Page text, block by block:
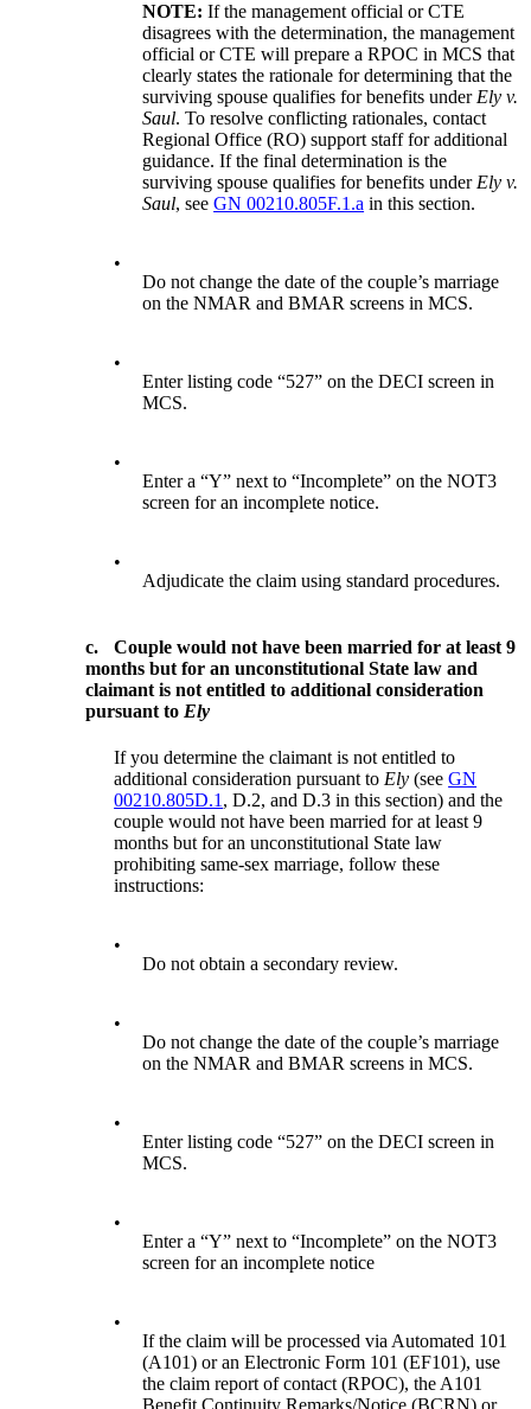
NOTE: If the management official or CTE
disagrees with the determination, the management
official or CTE will prepare a RPOC in MCS that
clearly states the rationale for determining that the
surviving spouse qualifies for benefits underEly v.
Saul. To resolve conflicting rationales, contact
Regional Office (RO) support staff for additional
guidance. If the final determination is the
surviving spouse qualifies for benefits underEly v.
Saul, seeGN 00210.805F.1.a in this section.
•
Do not change the date of the couple’s marriage
on the NMAR and BMAR screens in MCS.
•
Enter listing code “527” on the DECI screen in
MCS.
•
Enter a “Y” next to “Incomplete” on the NOT3
screen for an incomplete notice.
•
Adjudicate the claim using standard procedures.
c.
Couple would not have been married for at least 9
months but for an unconstitutional State law and
claimant is not entitled to additional consideration
pursuant to Ely
If you determine the claimant is not entitled to
additional consideration pursuant to Ely (seeGN
00210.805D.1 , D.2, and D.3 in this section) and the
couple would not have been married for at least 9
months but for an unconstitutional State law
prohibiting same-sex marriage, follow these
instructions:
•
Do not obtain a secondary review.
•
Do not change the date of the couple’s marriage
on the NMAR and BMAR screens in MCS.
•
Enter listing code “527” on the DECI screen in
MCS.
•
Enter a “Y” next to “Incomplete” on the NOT3
screen for an incomplete notice
•
If the claim will be processed via Automated 101
(A101) or an Electronic Form 101 (EF101), use
the claim report of contact (RPOC), the A101
Benefit Continuity Remarks/Notice (BCRN) or